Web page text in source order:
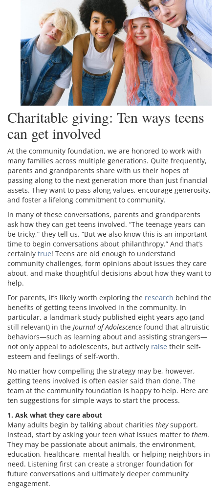
Charitable giving: Ten ways teens
can get involved
At the community foundation, we are honored to work with
many families across multiple generations. Quite frequently,
parents and grandparents share with us their hopes of
passing along to the next generation more than just financial
assets. They want to pass along values, encourage generosity,
and foster a lifelong commitment to community.
In many of these conversations, parents and grandparents
ask how they can get teens involved. “The teenage years can
be tricky,” they tell us. “But we also know this is an important
time to begin conversations about philanthropy.” And that’s
certainly true! Teens are old enough to understand
community challenges, form opinions about issues they care
about, and make thoughtful decisions about how they want to
help.
For parents, it’s likely worth exploring the research behind the
benefits of getting teens involved in the community. In
particular, a landmark study published eight years ago (and
still relevant) in the Journal of Adolescence found that altruistic
behaviors—such as learning about and assisting strangers—
not only appeal to adolescents, but actively raise their self-
esteem and feelings of self-worth.
No matter how compelling the strategy may be, however,
getting teens involved is often easier said than done. The
team at the community foundation is happy to help. Here are
ten suggestions for simple ways to start the process.
1. Ask what they care about
Many adults begin by talking about charities theysupport.
Instead, start by asking your teen what issues matter to them.
They may be passionate about animals, the environment,
education, healthcare, mental health, or helping neighbors in
need. Listening first can create a stronger foundation for
future conversations and ultimately deeper community
engagement.